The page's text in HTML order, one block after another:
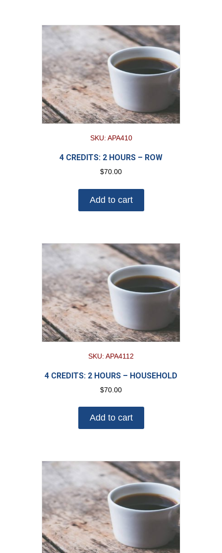
SKU: APA410
4 CREDITS: 2 HOURS – ROW
$70.00
Add to cart
SKU: APA4112
4 CREDITS: 2 HOURS – HOUSEHOLD
$70.00
Add to cart